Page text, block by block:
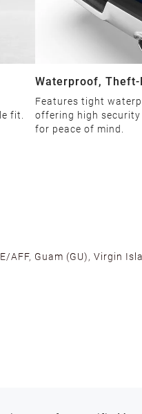
fit.
Waterproof,
Features tight
offering high
for peace of mind.
AFF, Guam (GU), Virgin